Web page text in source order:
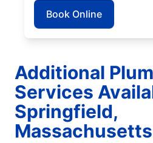
Book Online
Additional
Services
Springfield,
Massachusetts